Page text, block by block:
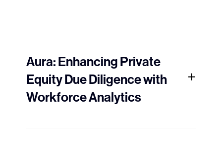
Aura: Enhancing Private
Equity Due Diligence with
Workforce Analytics